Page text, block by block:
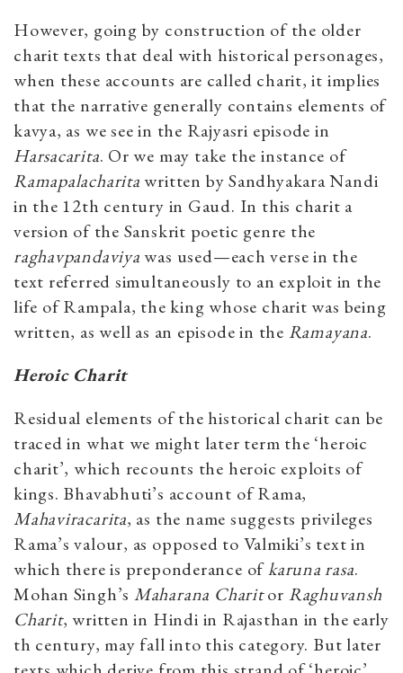
However, going by construction of the older
charit texts that deal with historical personages,
when these accounts are called charit, it implies
that the narrative generally contains elements of
kavya, as we see in the Rajyasri episode in
Harsacarita. Or we may take the instance of
Ramapalacharitawritten by Sandhyakara Nandi
in the 12th century in Gaud. In this charit a
version of the Sanskrit poetic genre the
raghavpandaviyawas used—each verse in the
text referred simultaneously to an exploit in the
life of Rampala, the king whose charit was being
written, as well as an episode in the Ramayana.
Heroic Charit
Residual elements of the historical charit can be
traced in what we might later term the ‘heroic
charit’, which recounts the heroic exploits of
kings. Bhavabhuti’s account of Rama,
Mahaviracarita, as the name suggests privileges
Rama’s valour, as opposed to Valmiki’s text in
which there is preponderance ofkaruna rasa.
Mohan Singh’s Maharana Charitor Raghuvansh
Charit, written in Hindi in Rajasthan in the early
th century, may fall into this category. But later